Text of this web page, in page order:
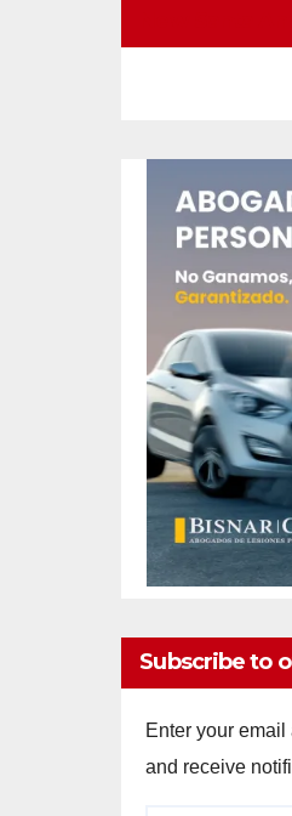
Subscribe to
Enter your
and receive